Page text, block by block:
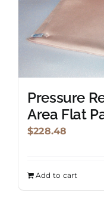
on
Pressure
Area Flat
$228.48
Add to cart